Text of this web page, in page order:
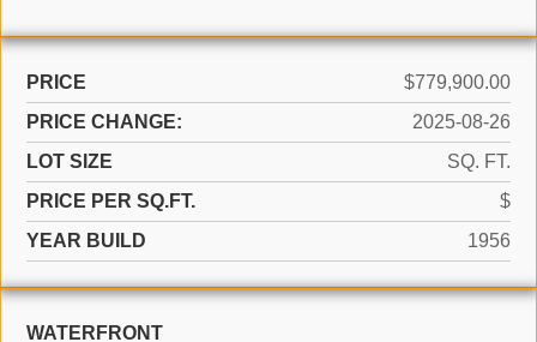
PRICE
$779,900.00
PRICE CHANGE:
2025-08-26
LOT SIZE
SQ. FT.
PRICE PER SQ.FT.
$
YEAR BUILD
1956
WATERFRONT